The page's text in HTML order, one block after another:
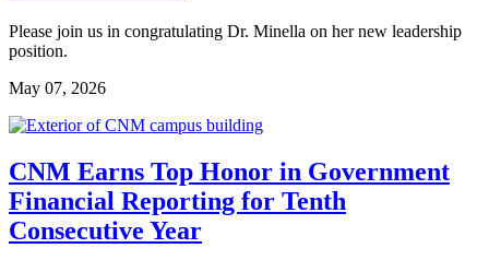
Please join us in congratulating Dr. Minella on her new leadership
position.
May 07, 2026
CNM Earns Top Honor in Government
Financial Reporting for Tenth
Consecutive Year